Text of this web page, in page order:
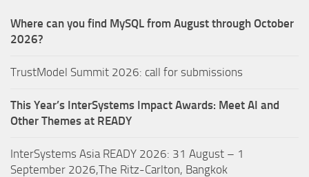
Where can you find MySQL from August through October
2026?
TrustModel Summit 2026: call for submissions
This Year’s InterSystems Impact Awards: Meet AI and
Other Themes at READY
InterSystems Asia READY 2026: 31 August – 1
September 2026,The Ritz-Carlton, Bangkok